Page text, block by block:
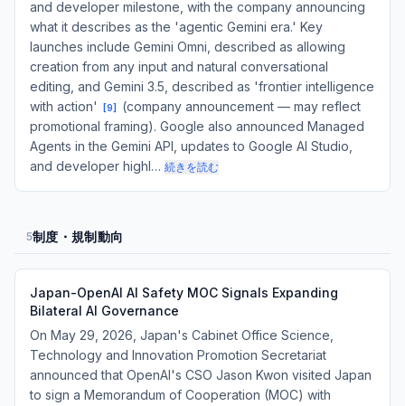
and developer milestone, with the company announcing
what it describes as the 'agentic Gemini era.' Key
launches include Gemini Omni, described as allowing
creation from any input and natural conversational
editing, and Gemini 3.5, described as 'frontier intelligence
with action'
[9]
(company announcement — may reflect
promotional framing). Google also announced Managed
Agents in the Gemini API, updates to Google AI Studio,
and developer highl… 続きを読む
5制度・規制動向
Japan-OpenAI AI Safety MOC Signals Expanding
Bilateral AI Governance
On May 29, 2026, Japan's Cabinet Office Science,
Technology and Innovation Promotion Secretariat
announced that OpenAI's CSO Jason Kwon visited Japan
to sign a Memorandum of Cooperation (MOC) with